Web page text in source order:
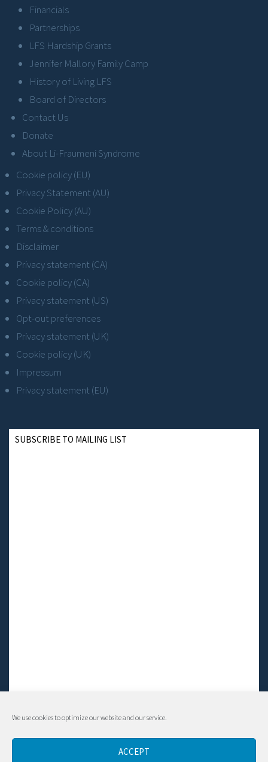
We use cookies to optimize our website and our service.
ACCEPT
Financials
Partnerships
LFS Hardship Grants
Jennifer Mallory Family Camp
History of Living LFS
Board of Directors
Contact Us
Donate
About Li-Fraumeni Syndrome
Cookie policy (EU)
Privacy Statement (AU)
Cookie Policy (AU)
Terms & conditions
Disclaimer
Privacy statement (CA)
Cookie policy (CA)
Privacy statement (US)
Opt-out preferences
Privacy statement (UK)
Cookie policy (UK)
Impressum
Privacy statement (EU)
SUBSCRIBE TO MAILING LIST